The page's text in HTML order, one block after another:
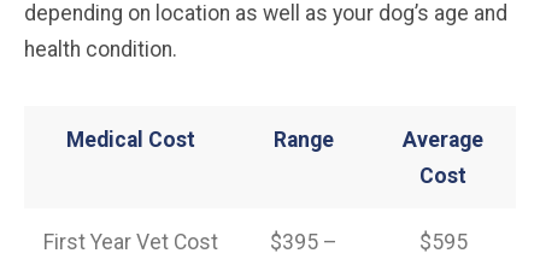
depending on location as well as your dog’s age and
health condition.
Medical Cost Range
Average
Cost
First Year Vet Cost
$395 –
$595